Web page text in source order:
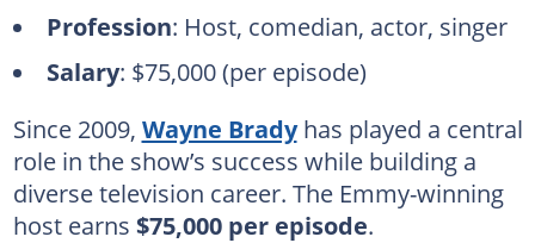
Profession: Host, comedian, actor, singer
Salary: $75,000 (per episode)
Since 2009, Wayne Bradyhas played a central
role in the show’s success while building a
diverse television career. The Emmy-winning
host earns $75,000 per episode.